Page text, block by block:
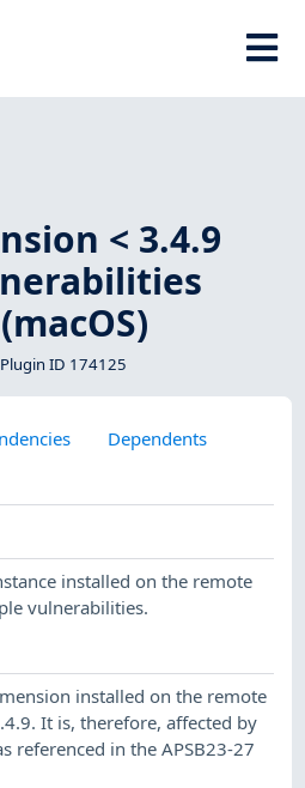
< 3.4.9
ID 174125
Dependents
installed on the remote
vulnerabilities.
installed on the remote
It is, therefore, affected by
referenced in the APSB23-27